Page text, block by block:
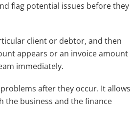
flag potential issues before they
client or debtor, and then
appears or an invoice amount
immediately.
after they occur. It allows
the business and the finance